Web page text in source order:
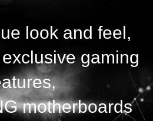
look and feel,
gaming
motherboards